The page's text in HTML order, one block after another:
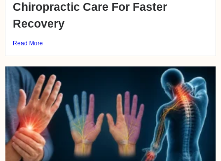
Chiropractic Care For Faster
Recovery
Read More